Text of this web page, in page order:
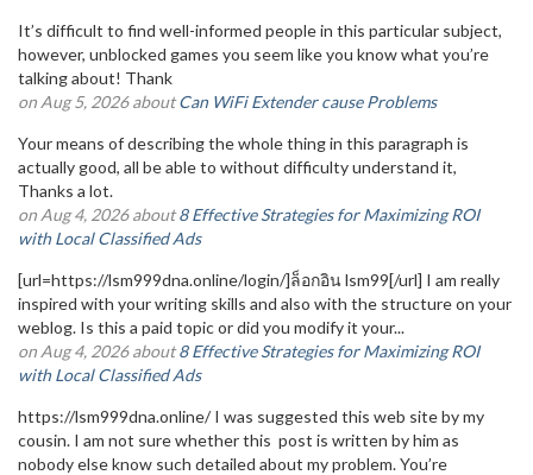
It’s difficult to find well-informed people in this particular subject,
however, unblocked games you seem like you know what you’re
talking about! Thank
on Aug 5, 2026 aboutCan WiFi Extender cause Problems
Your means of describing the whole thing in this paragraph is
actually good, all be able to without difficulty understand it,
Thanks a lot.
on Aug 4, 2026 about8 Effective Strategies for Maximizing ROI
with Local Classified Ads
[url=https://lsm999dna.online/login/]ล็อกอิน lsm99[/url] I am really
inspired with your writing skills and also with the structure on your
weblog. Is this a paid topic or did you modify it your...
on Aug 4, 2026 about8 Effective Strategies for Maximizing ROI
with Local Classified Ads
https://lsm999dna.online/ I was suggested this web site by my
cousin. I am not sure whether this post is written by him as
nobody else know such detailed about my problem. You’re